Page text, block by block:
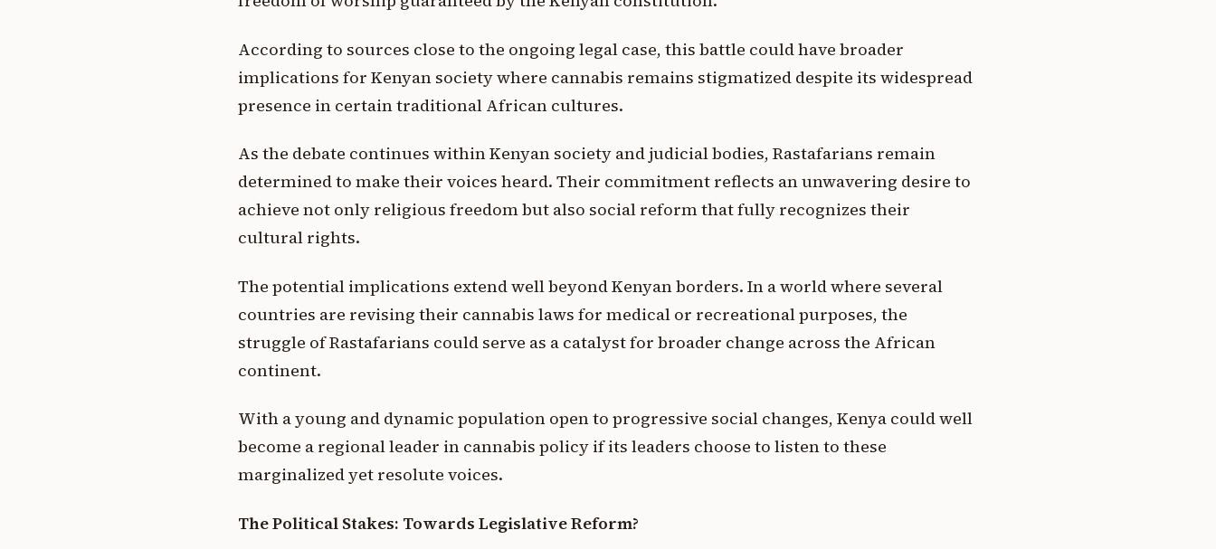
According to sources close to the ongoing legal case, this battle could have broader
implications for Kenyan society where cannabis remains stigmatized despite its widespread
presence in certain traditional African cultures.
As the debate continues within Kenyan society and judicial bodies, Rastafarians remain
determined to make their voices heard. Their commitment reflects an unwavering desire to
achieve not only religious freedom but also social reform that fully recognizes their
cultural rights.
The potential implications extend well beyond Kenyan borders. In a world where several
countries are revising their cannabis laws for medical or recreational purposes, the
struggle of Rastafarians could serve as a catalyst for broader change across the African
continent.
With a young and dynamic population open to progressive social changes, Kenya could well
become a regional leader in cannabis policy if its leaders choose to listen to these
marginalized yet resolute voices.
The Political Stakes: Towards Legislative Reform?